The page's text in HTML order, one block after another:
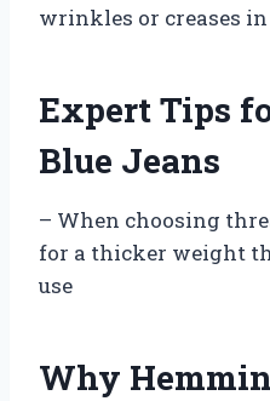
wrinkles or creases
Expert Tips
Blue Jeans
– When choosing
for a thicker weight
use
Why